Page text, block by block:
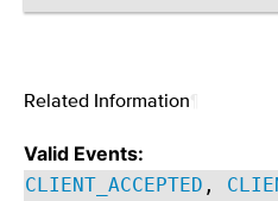
Related Information
Valid Events:
CLIENT_ACCEPTED ,